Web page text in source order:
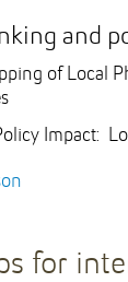
and
of Local
Impact:
for